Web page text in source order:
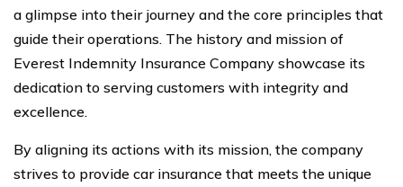
a glimpse into their journey and the core principles that
guide their operations. The history and mission of
Everest Indemnity Insurance Company showcase its
dedication to serving customers with integrity and
excellence.
By aligning its actions with its mission, the company
strives to provide car insurance that meets the unique